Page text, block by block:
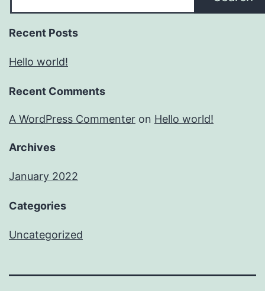
Recent Posts
Hello world!
Recent Comments
A WordPress Commenter on Hello world!
Archives
January 2022
Categories
Uncategorized